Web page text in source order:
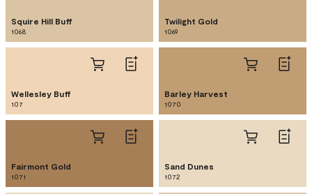
Squire Hill Buff
1068
Twilight Gold
1069
Wellesley Buff
107
Barley Harvest
1070
Fairmont Gold
1071
Sand Dunes
1072